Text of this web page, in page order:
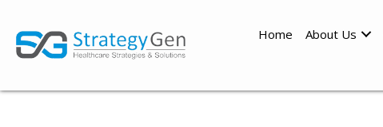
Home About Us